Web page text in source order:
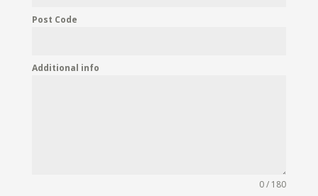
Post Code
Additional info
0 / 180